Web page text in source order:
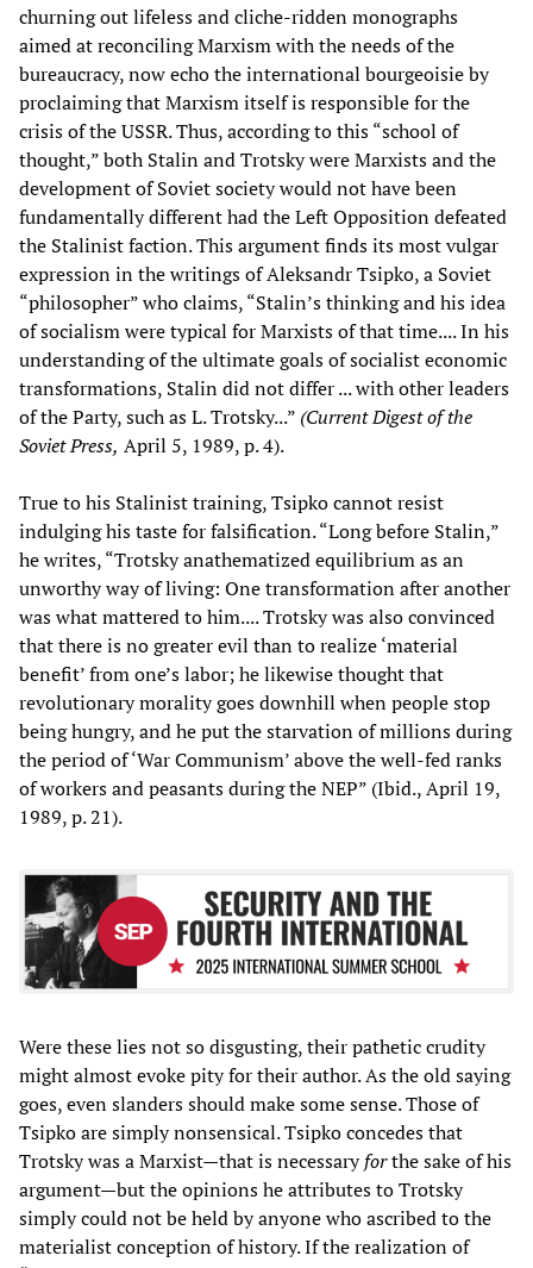
churning out lifeless and cliche-ridden monographs
aimed at reconciling Marxism with the needs of the
bureaucracy, now echo the international bourgeoisie by
proclaiming that Marxism itself is responsible for the
crisis of the USSR. Thus, according to this “school of
thought,” both Stalin and Trotsky were Marxists and the
development of Soviet society would not have been
fundamentally different had the Left Opposition defeated
the Stalinist faction. This argument finds its most vulgar
expression in the writings of Aleksandr Tsipko, a Soviet
“philosopher” who claims, “Stalin’s thinking and his idea
of socialism were typical for Marxists of that time.... In his
understanding of the ultimate goals of socialist economic
transformations, Stalin did not differ ... with other leaders
of the Party, such as L. Trotsky...” (Current Digest of the
Soviet Press, April 5, 1989, p. 4).
True to his Stalinist training, Tsipko cannot resist
indulging his taste for falsification. “Long before Stalin,”
he writes, “Trotsky anathematized equilibrium as an
unworthy way of living: One transformation after another
was what mattered to him.... Trotsky was also convinced
that there is no greater evil than to realize ‘material
benefit’ from one’s labor; he likewise thought that
revolutionary morality goes downhill when people stop
being hungry, and he put the starvation of millions during
the period of ‘War Communism’ above the well-fed ranks
of workers and peasants during the NEP” (Ibid., April 19,
1989, p. 21).
Were these lies not so disgusting, their pathetic crudity
might almost evoke pity for their author. As the old saying
goes, even slanders should make some sense. Those of
Tsipko are simply nonsensical. Tsipko concedes that
Trotsky was a Marxist—that is necessaryforthe sake of his
argument—but the opinions he attributes to Trotsky
simply could not be held by anyone who ascribed to the
materialist conception of history. If the realization of